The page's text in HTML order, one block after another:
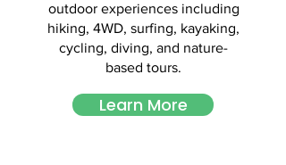
outdoor experiences including
hiking, 4WD, surfing, kayaking,
cycling, diving, and nature-
based tours.
Learn More